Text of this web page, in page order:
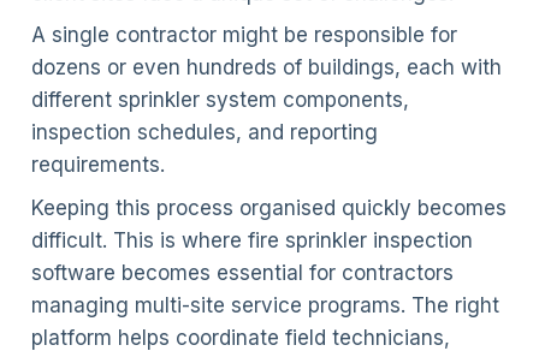
A single contractor might be responsible for
dozens or even hundreds of buildings, each with
different sprinkler system components,
inspection schedules, and reporting
requirements.
Keeping this process organised quickly becomes
difficult. This is where fire sprinkler inspection
software becomes essential for contractors
managing multi-site service programs. The right
platform helps coordinate field technicians,